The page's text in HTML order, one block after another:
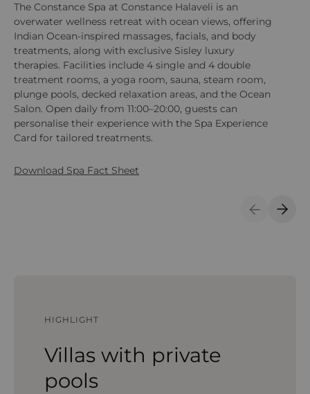
The Constance Spa at Constance Halaveli is an
overwater wellness retreat with ocean views, offering
Indian Ocean-inspired massages, facials, and body
treatments, along with exclusive Sisley luxury
therapies. Facilities include 4 single and 4 double
treatment rooms, a yoga room, sauna, steam room,
plunge pools, decked relaxation areas, and the Ocean
Salon. Open daily from 11:00–20:00, guests can
personalise their experience with the Spa Experience
Card for tailored treatments.
Download Spa Fact Sheet
Previous
Next
HIGHLIGHT
Villas with private
pools